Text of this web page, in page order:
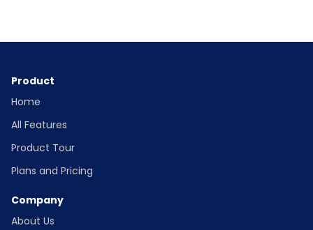
Product
Home
All Features
Product Tour
Plans and Pricing
Company
About Us